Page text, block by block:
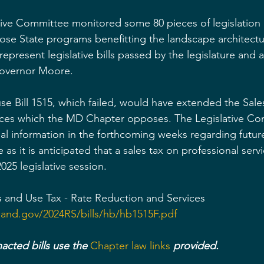
Committee monitored some 80 pieces of
State programs benefitting the landscape
legislative bills passed by the legislature and
Moore.
Bill 1515, which failed, would have extended the
which the MD Chapter opposes. The Legislative
information in the forthcoming weeks regarding
as it is anticipated that a sales tax on professional
legislative session.
and Use Tax - Rate Reduction and Services
2024RS/bills/hb/hb1515F.pdf
bills use the Chapter law links provided.